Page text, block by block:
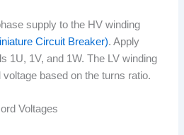
supply to the HV winding
Circuit Breaker). Apply
1U, 1V, and 1W. The LV winding
based on the turns ratio.
Voltages